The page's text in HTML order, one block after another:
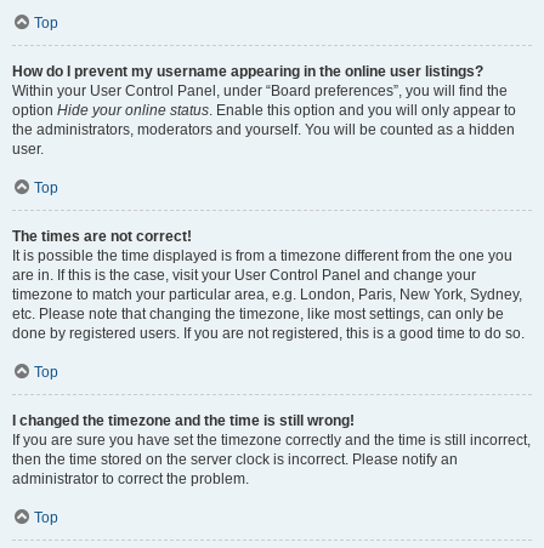
Top
How do I prevent my username appearing in the online user listings?
Within your User Control Panel, under “Board preferences”, you will find the
option Hide your online status. Enable this option and you will only appear to
the administrators, moderators and yourself. You will be counted as a hidden
user.
Top
The times are not correct!
It is possible the time displayed is from a timezone different from the one you
are in. If this is the case, visit your User Control Panel and change your
timezone to match your particular area, e.g. London, Paris, New York, Sydney,
etc. Please note that changing the timezone, like most settings, can only be
done by registered users. If you are not registered, this is a good time to do so.
Top
I changed the timezone and the time is still wrong!
If you are sure you have set the timezone correctly and the time is still incorrect,
then the time stored on the server clock is incorrect. Please notify an
administrator to correct the problem.
Top